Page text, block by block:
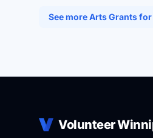
See more Arts Grants
Volunteer